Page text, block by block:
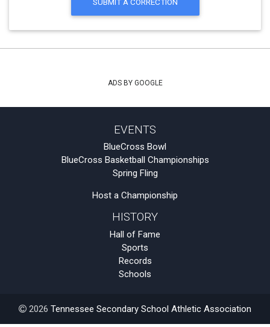
ADS BY GOOGLE
EVENTS
BlueCross Bowl
BlueCross Basketball Championships
Spring Fling
Host a Championship
HISTORY
Hall of Fame
Sports
Records
Schools
2026 Tennessee Secondary School Athletic Association